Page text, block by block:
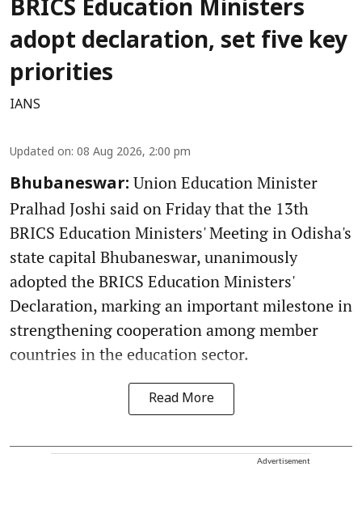
BRICS Education Ministers
adopt declaration, set five key
priorities
IANS
Updated on: 08 Aug 2026, 2:00 pm
Bhubaneswar: Union Education Minister
Pralhad Joshi said on Friday that the 13th
BRICS Education Ministers' Meeting in Odisha's
state capital Bhubaneswar, unanimously
adopted the BRICS Education Ministers'
Declaration, marking an important milestone in
strengthening cooperation among member
countries in the education sector.
Read More
Advertisement